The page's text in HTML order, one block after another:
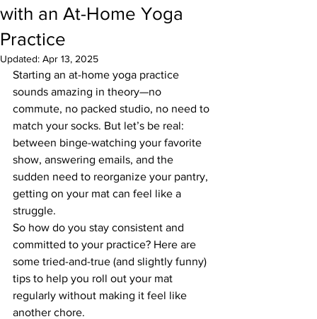
with an At-Home Yoga
Practice
Updated: Apr 13, 2025
Starting an at-home yoga practice
sounds amazing in theory—no
commute, no packed studio, no need to
match your socks. But let’s be real:
between binge-watching your favorite
show, answering emails, and the
sudden need to reorganize your pantry,
getting on your mat can feel like a
struggle.
So how do you stay consistent and
committed to your practice? Here are
some tried-and-true (and slightly funny)
tips to help you roll out your mat
regularly without making it feel like
another chore.